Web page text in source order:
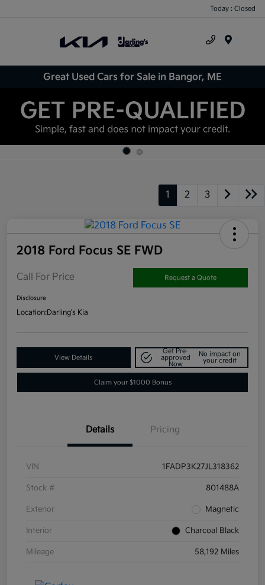
Today : Closed
Great Used Cars for Sale in Bangor, ME
1 2 3
2018 Ford Focus SE FWD
Call For Price Request a Quote
Disclosure
Location:Darling's Kia
View Details
Get Pre-
approved
Now
No impact on
your credit
Claim your $1000 Bonus
Details Pricing
VIN 1FADP3K27JL318362
Stock # 801488A
Exterior Magnetic
Interior Charcoal Black
Mileage 58,192 Miles